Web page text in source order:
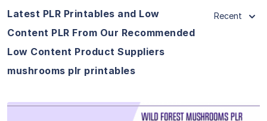
Latest PLR Printables and Low
Content PLR From Our Recommended
Low Content Product Suppliers
mushrooms plr printables
Recent